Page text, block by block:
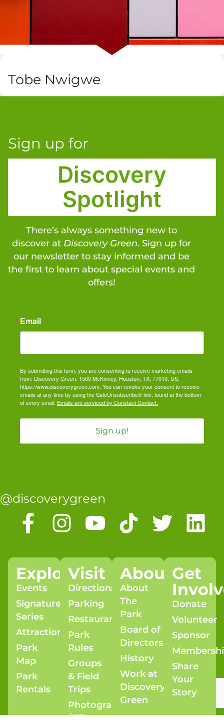
Tobe Nwigwe
Sign up for
Discovery
Spotlight
There’s always something new to
discover at Discovery Green. Sign up for
our newsletter to stay informed and be
the first to learn about special events and
offers!
Email
By submitting this form, you are consenting to receive marketing emails
from: Discovery Green, 1500 McKinney, Houston, TX, 77010, US,
https://www.discoverygreen.com. You can revoke your consent to receive
emails at any time by using the SafeUnsubscribe® link, found at the bottom
of every email. Emails are serviced by Constant Contact.
Sign up!
@discoverygreen
Explore
Events
Signature
Series
Attractions
Park
Map
Park
Rentals
Visit
Directions
Parking
Restaurants
Park
Rules
Groups
& Field
Trips
Photography
/ Film
About
About
The
Park
Board of
Directors
History
Work at
Discovery
Green
Get
Donate
Volunteer
Sponsor
Share
Your
Story